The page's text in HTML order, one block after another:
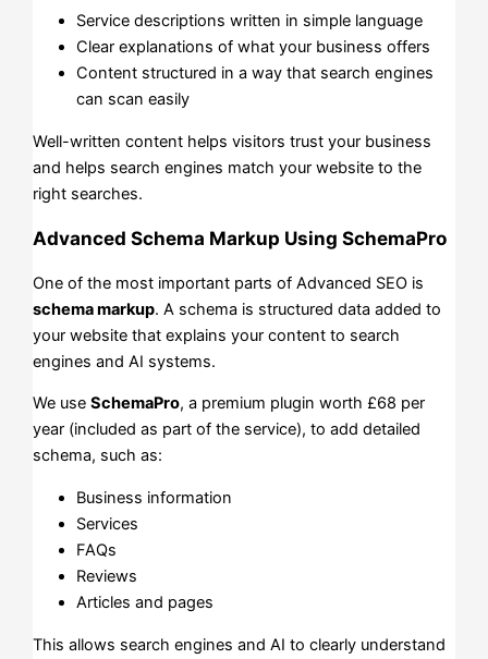
Service descriptions written in simple language
Clear explanations of what your business offers
Content structured in a way that search engines
can scan easily
Well-written content helps visitors trust your business
and helps search engines match your website to the
right searches.
Advanced Schema Markup Using SchemaPro
One of the most important parts of Advanced SEO is
schema markup. A schema is structured data added to
your website that explains your content to search
engines and AI systems.
We useSchemaPro, a premium plugin worth £68 per
year (included as part of the service), to add detailed
schema, such as:
Business information
Services
FAQs
Reviews
Articles and pages
This allows search engines and AI to clearly understand